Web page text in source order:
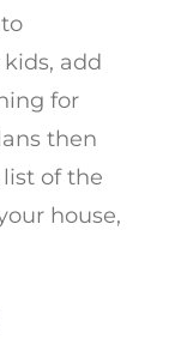
add
for
then
of the
house,